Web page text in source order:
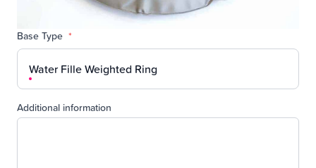
Base Type *
Water Fille Weighted Ring
Additional information